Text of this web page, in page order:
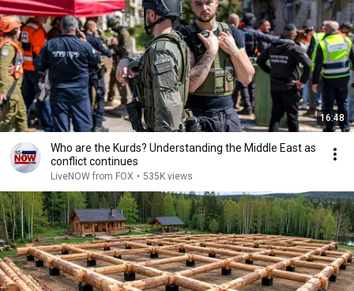
16:48
Who are the Kurds? Understanding the Middle East as
conflict continues
LiveNOW from FOX • 535K views